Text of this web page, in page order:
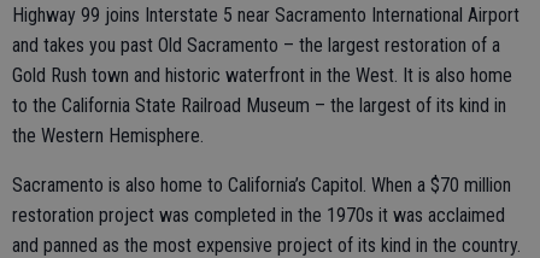
Highway 99 joins Interstate 5 near Sacramento International Airport
and takes you past Old Sacramento – the largest restoration of a
Gold Rush town and historic waterfront in the West. It is also home
to the California State Railroad Museum – the largest of its kind in
the Western Hemisphere.
Sacramento is also home to California’s Capitol. When a $70 million
restoration project was completed in the 1970s it was acclaimed
and panned as the most expensive project of its kind in the country.